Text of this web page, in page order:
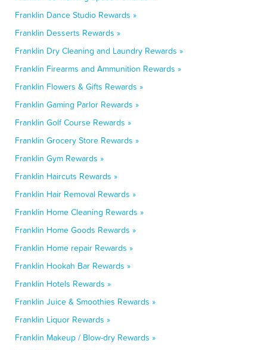
Franklin Dance Studio Rewards »
Franklin Desserts Rewards »
Franklin Dry Cleaning and Laundry Rewards »
Franklin Firearms and Ammunition Rewards »
Franklin Flowers & Gifts Rewards »
Franklin Gaming Parlor Rewards »
Franklin Golf Course Rewards »
Franklin Grocery Store Rewards »
Franklin Gym Rewards »
Franklin Haircuts Rewards »
Franklin Hair Removal Rewards »
Franklin Home Cleaning Rewards »
Franklin Home Goods Rewards »
Franklin Home repair Rewards »
Franklin Hookah Bar Rewards »
Franklin Hotels Rewards »
Franklin Juice & Smoothies Rewards »
Franklin Liquor Rewards »
Franklin Makeup / Blow-dry Rewards »